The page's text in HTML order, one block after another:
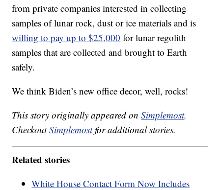
from private companies interested in collecting
samples of lunar rock, dust or ice materials and is
willing to pay up to $25,000 for lunar regolith
samples that are collected and brought to Earth
safely.
We think Biden’s new office decor, well, rocks!
This story originally appeared onSimplemost.
CheckoutSimplemostfor additional stories.
Related stories
White House Contact Form Now Includes